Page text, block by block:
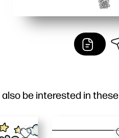
also be interested in these